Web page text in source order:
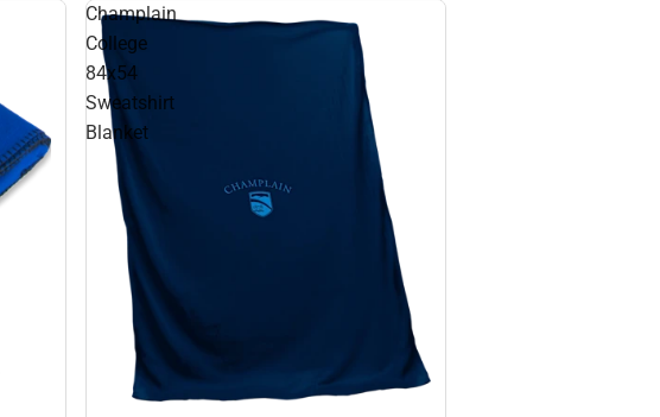
Champlain
College
84x54
Sweatshirt
Blanket